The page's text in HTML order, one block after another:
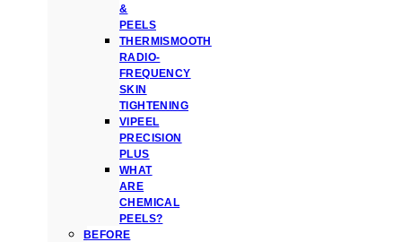
&
PEELS
THERMISMOOTH
RADIO-
FREQUENCY
SKIN
TIGHTENING
VIPEEL
PRECISION
PLUS
WHAT
ARE
CHEMICAL
PEELS?
BEFORE